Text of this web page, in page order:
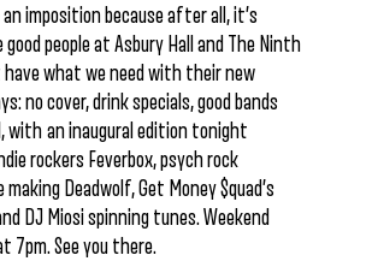
imposition because after all, it’s
good people at Asbury Hall and The Ninth
what we need with their new
no cover, drink specials, good bands
with an inaugural edition tonight
rockers Feverbox, psych rock
Deadwolf, Get Money $quad’s
DJ Miosi spinning tunes. Weekend
7pm. See you there.